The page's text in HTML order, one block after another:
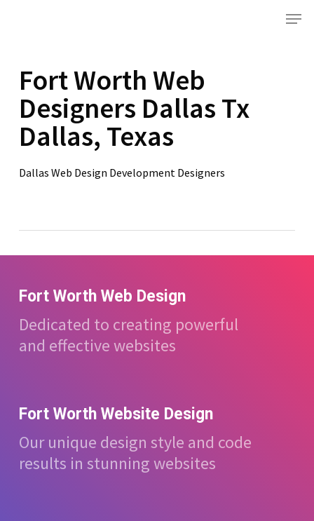
content
Menu
Fort Worth Web
Designers Dallas Tx
Dallas, Texas
Dallas Web Design Development Designers
Fort Worth Web Design
Dedicated to creating powerful
and effective websites
Fort Worth Website Design
Our unique design style and code
results in stunning websites